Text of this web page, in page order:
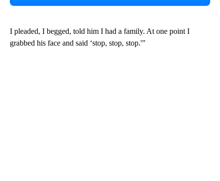
I pleaded, I begged, told him I had a family. At one point I
grabbed his face and said ‘stop, stop, stop.'”